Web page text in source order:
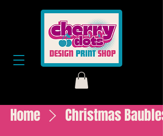
Home Christmas Baubles